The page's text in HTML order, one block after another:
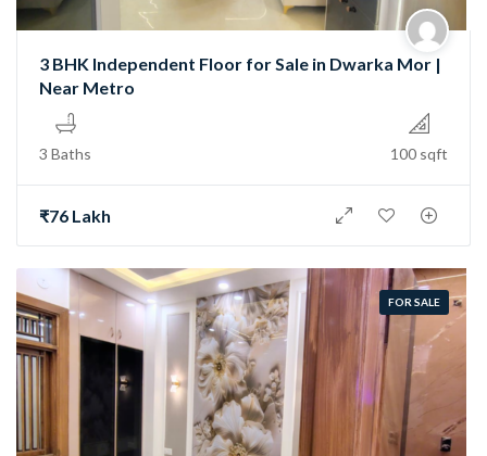
3 BHK Independent Floor for Sale in Dwarka Mor |
Near Metro
3 Baths 100 sqft
₹76 Lakh
FOR SALE